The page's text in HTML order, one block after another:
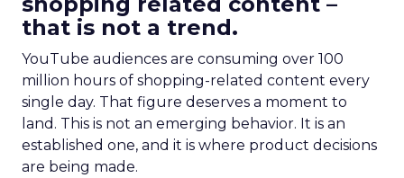
that is not a trend.
YouTube audiences are consuming over 100
million hours of shopping-related content every
single day. That figure deserves a moment to
land. This is not an emerging behavior. It is an
established one, and it is where product decisions
are being made.